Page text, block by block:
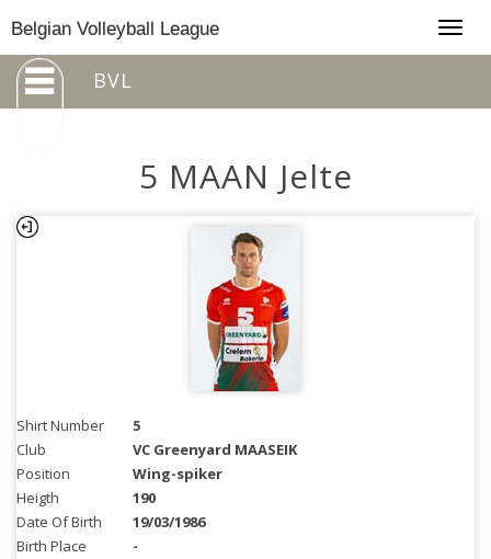
Belgian Volleyball League
BVL
5 MAAN Jelte
Shirt Number
5
Club
VC Greenyard MAASEIK
Position
Wing-spiker
Heigth
190
Date Of Birth
19/03/1986
Birth Place
-